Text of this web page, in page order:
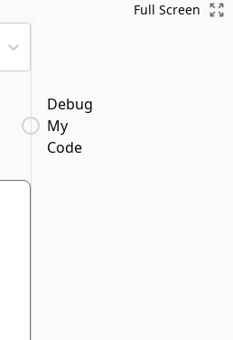
Debug
My
Code
Full Screen